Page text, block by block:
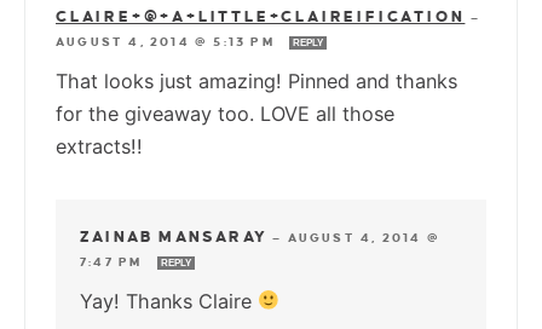
CLAIRE+@+A+LITTLE+CLAIREIFICATION
—
AUGUST 4, 2014 @ 5:13 PM
REPLY
That looks just amazing! Pinned and thanks
for the giveaway too. LOVE all those
extracts!!
ZAINAB MANSARAY — AUGUST 4, 2014 @
7:47 PM
REPLY
Yay! Thanks Claire